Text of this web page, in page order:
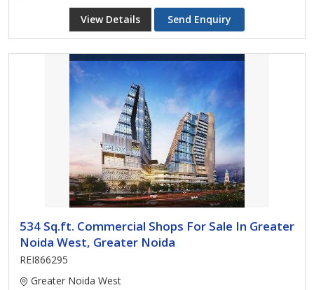
View Details Send Enquiry
534 Sq.ft. Commercial Shops For Sale In Greater
Noida West, Greater Noida
REI866295
Greater Noida West